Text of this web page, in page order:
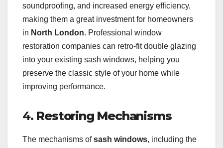
soundproofing, and increased energy efficiency,
making them a great investment for homeowners
in North London. Professional window
restoration companies can retro-fit double glazing
into your existing sash windows, helping you
preserve the classic style of your home while
improving performance.
4. Restoring Mechanisms
The mechanisms ofsash windows, including the